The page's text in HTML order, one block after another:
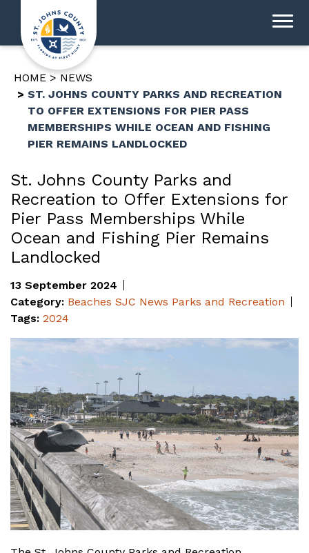
HOME
NEWS
ST. JOHNS COUNTY PARKS AND RECREATION
TO OFFER EXTENSIONS FOR PIER PASS
MEMBERSHIPS WHILE OCEAN AND FISHING
PIER REMAINS LANDLOCKED
St. Johns County Parks and
Recreation to Offer Extensions for
Pier Pass Memberships While
Ocean and Fishing Pier Remains
Landlocked
13 September 2024
Category: Beaches SJC News Parks and Recreation
Tags: 2024